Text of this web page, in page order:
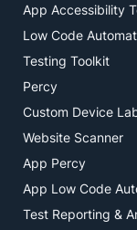
App Accessibility
Low Code
Testing Toolkit
Percy
Custom Device
Website Scanner
App Percy
App Low Code
Test Reporting &